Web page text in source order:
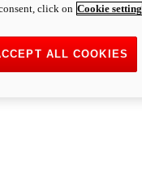
click on Cookie setting
ALL COOKIES